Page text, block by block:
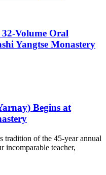
Volume Oral
Yangtse Monastery
Begins at
of the 45-year annual
incomparable teacher,